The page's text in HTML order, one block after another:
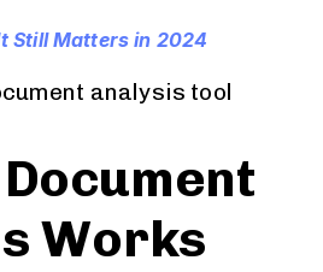
Still Matters in 2024
Works